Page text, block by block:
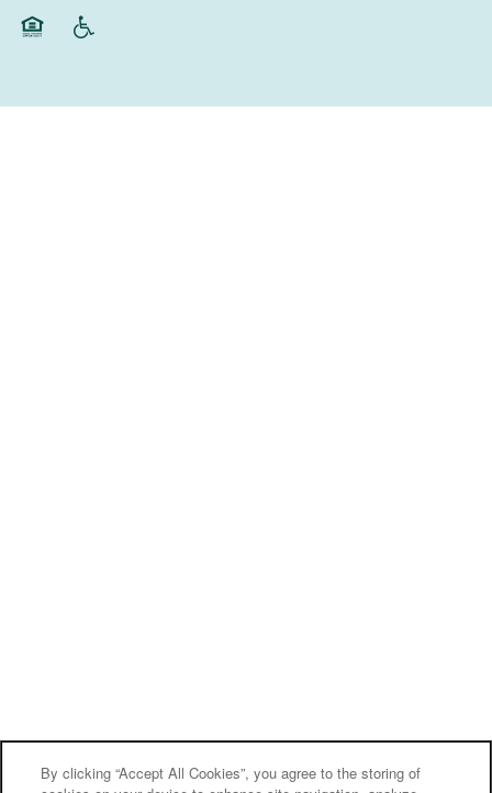
By clicking “Accept All Cookies”, you agree to the storing of